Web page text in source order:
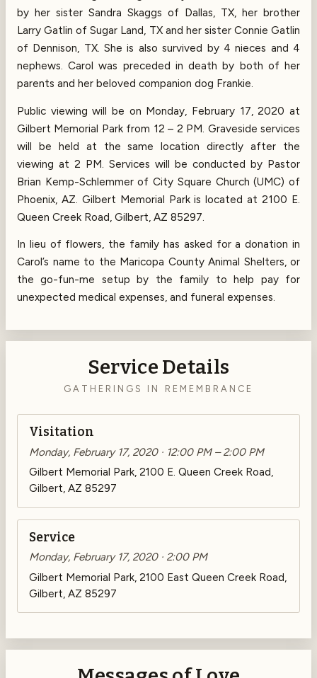
by her sister Sandra Skaggs of Dallas, TX, her brother
Larry Gatlin of Sugar Land, TX and her sister Connie Gatlin
of Dennison, TX. She is also survived by 4 nieces and 4
nephews. Carol was preceded in death by both of her
parents and her beloved companion dog Frankie.
Public viewing will be on Monday, February 17, 2020 at
Gilbert Memorial Park from 12 – 2 PM. Graveside services
will be held at the same location directly after the
viewing at 2 PM. Services will be conducted by Pastor
Brian Kemp-Schlemmer of City Square Church (UMC) of
Phoenix, AZ. Gilbert Memorial Park is located at 2100 E.
Queen Creek Road, Gilbert, AZ 85297.
In lieu of flowers, the family has asked for a donation in
Carol’s name to the Maricopa County Animal Shelters, or
the go-fun-me setup by the family to help pay for
unexpected medical expenses, and funeral expenses.
Service Details
GATHERINGS IN REMEMBRANCE
Visitation
Monday, February 17, 2020 · 12:00 PM – 2:00 PM
Gilbert Memorial Park, 2100 E. Queen Creek Road,
Gilbert, AZ 85297
Service
Monday, February 17, 2020 · 2:00 PM
Gilbert Memorial Park, 2100 East Queen Creek Road,
Gilbert, AZ 85297